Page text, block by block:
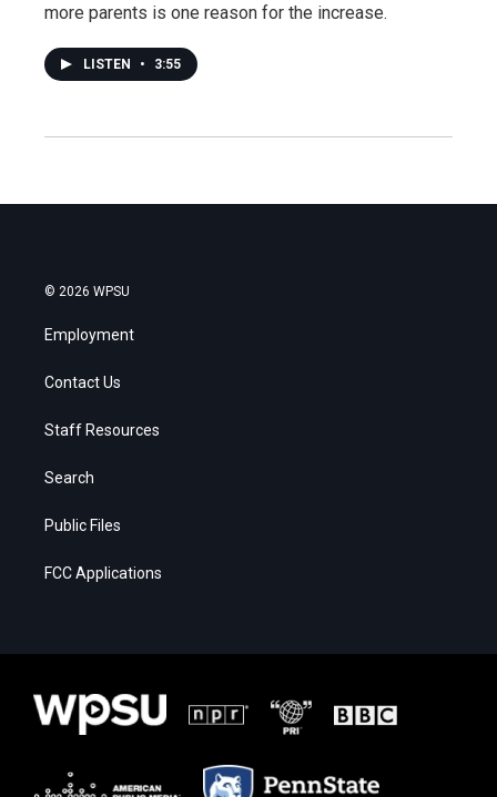
more parents is one reason for the increase.
LISTEN • 3:55
© 2026 WPSU
Employment
Contact Us
Staff Resources
Search
Public Files
FCC Applications